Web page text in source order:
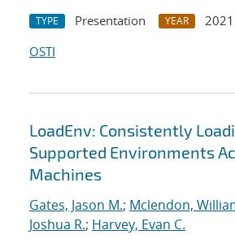
TYPE Presentation YEAR
2021
OSTI
LoadEnv: Consistently
Supported Environments
Machines
Gates, Jason M.; Mclendon,
Joshua R.; Harvey, Evan C.